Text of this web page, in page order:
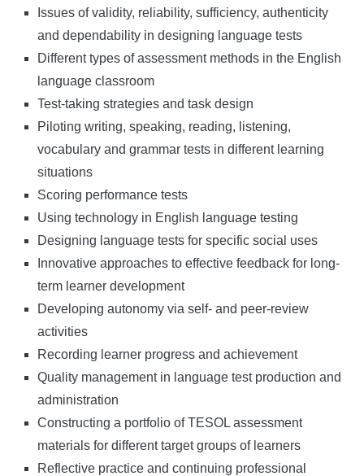
Issues of validity, reliability, sufficiency, authenticity
and dependability in designing language tests
Different types of assessment methods in the English
language classroom
Test-taking strategies and task design
Piloting writing, speaking, reading, listening,
vocabulary and grammar tests in different learning
situations
Scoring performance tests
Using technology in English language testing
Designing language tests for specific social uses
Innovative approaches to effective feedback for long-
term learner development
Developing autonomy via self- and peer-review
activities
Recording learner progress and achievement
Quality management in language test production and
administration
Constructing a portfolio of TESOL assessment
materials for different target groups of learners
Reflective practice and continuing professional